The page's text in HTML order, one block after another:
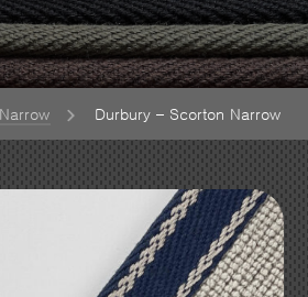
Narrow Durbury – Scorton Narrow